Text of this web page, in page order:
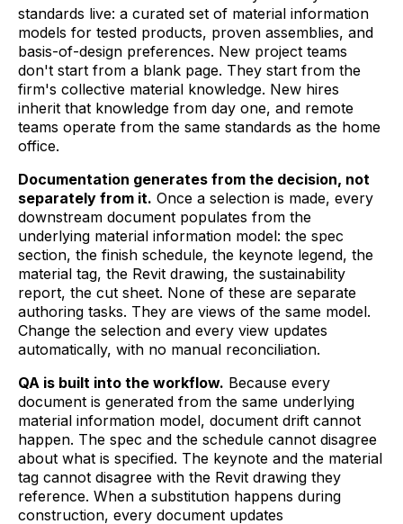
standards live: a curated set of material information
models for tested products, proven assemblies, and
basis-of-design preferences. New project teams
don't start from a blank page. They start from the
firm's collective material knowledge. New hires
inherit that knowledge from day one, and remote
teams operate from the same standards as the home
office.
Documentation generates from the decision, not
separately from it. Once a selection is made, every
downstream document populates from the
underlying material information model: the spec
section, the finish schedule, the keynote legend, the
material tag, the Revit drawing, the sustainability
report, the cut sheet. None of these are separate
authoring tasks. They are views of the same model.
Change the selection and every view updates
automatically, with no manual reconciliation.
QA is built into the workflow. Because every
document is generated from the same underlying
material information model, document drift cannot
happen. The spec and the schedule cannot disagree
about what is specified. The keynote and the material
tag cannot disagree with the Revit drawing they
reference. When a substitution happens during
construction, every document updates